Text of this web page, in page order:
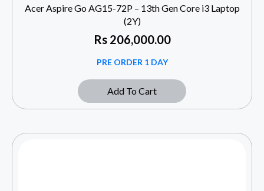
Acer Aspire Go AG15-72P – 13th Gen Core i3 Laptop
(2Y)
Rs206,000.00
PRE ORDER 1 DAY
Add To Cart